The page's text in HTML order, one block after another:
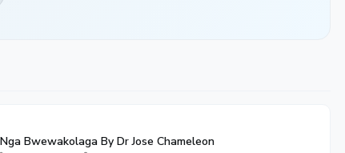
Nga Bwewakolaga By Dr Jose Chameleon